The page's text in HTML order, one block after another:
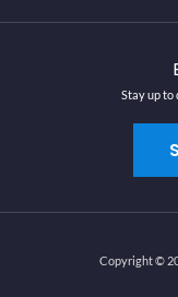
Stay up to
Copyright ©